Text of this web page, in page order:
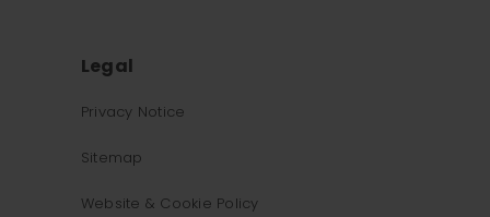
Legal
Privacy Notice
Sitemap
Website & Cookie Policy
What was the primary reason for visiting our website